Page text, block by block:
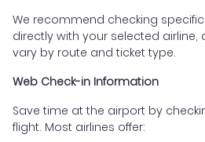
We recommend checking
directly with your selected airline,
vary by route and ticket type.
Web Check-in Information
Save time at the airport by
flight. Most airlines offer: